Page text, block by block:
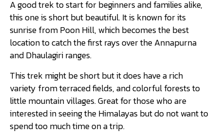
A good trek to start for beginners and families alike,
this one is short but beautiful. It is known for its
sunrise from Poon Hill, which becomes the best
location to catch the first rays over the Annapurna
and Dhaulagiri ranges.
This trek might be short but it does have a rich
variety from terraced fields, and colorful forests to
little mountain villages. Great for those who are
interested in seeing the Himalayas but do not want to
spend too much time on a trip.